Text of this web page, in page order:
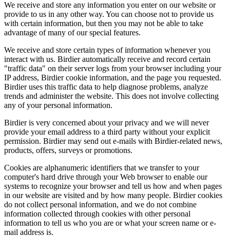
We receive and store any information you enter on our website or
provide to us in any other way. You can choose not to provide us
with certain information, but then you may not be able to take
advantage of many of our special features.
We receive and store certain types of information whenever you
interact with us. Birdier automatically receive and record certain
"traffic data" on their server logs from your browser including your
IP address, Birdier cookie information, and the page you requested.
Birdier uses this traffic data to help diagnose problems, analyze
trends and administer the website. This does not involve collecting
any of your personal information.
Birdier is very concerned about your privacy and we will never
provide your email address to a third party without your explicit
permission. Birdier may send out e-mails with Birdier-related news,
products, offers, surveys or promotions.
Cookies are alphanumeric identifiers that we transfer to your
computer's hard drive through your Web browser to enable our
systems to recognize your browser and tell us how and when pages
in our website are visited and by how many people. Birdier cookies
do not collect personal information, and we do not combine
information collected through cookies with other personal
information to tell us who you are or what your screen name or e-
mail address is.